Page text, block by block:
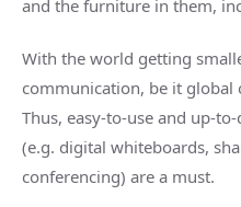
and the furniture in them,
With the world getting
communication, be it global
Thus, easy-to-use and up-
(e.g. digital whiteboards,
conferencing) are a must.